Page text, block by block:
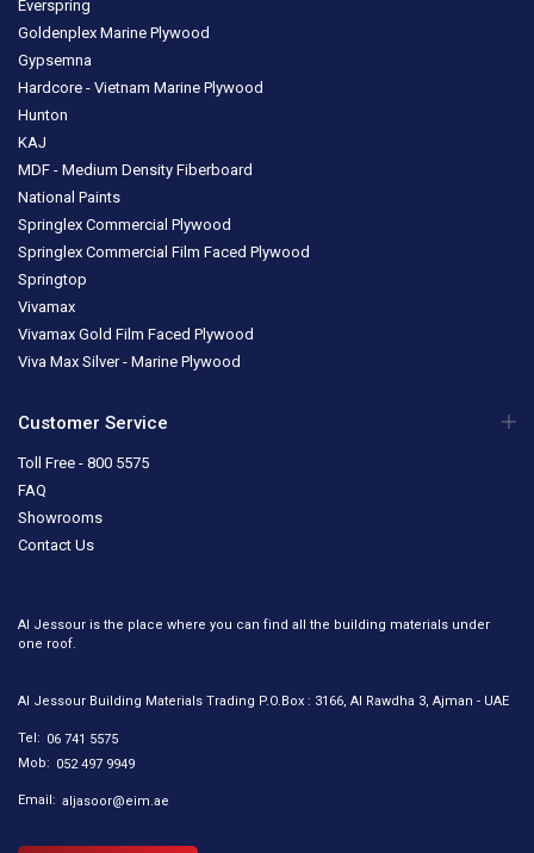
Everspring
Goldenplex Marine Plywood
Gypsemna
Hardcore - Vietnam Marine Plywood
Hunton
KAJ
MDF - Medium Density Fiberboard
National Paints
Springlex Commercial Plywood
Springlex Commercial Film Faced Plywood
Springtop
Vivamax
Vivamax Gold Film Faced Plywood
Viva Max Silver - Marine Plywood
Customer Service
Toll Free - 800 5575
FAQ
Showrooms
Contact Us
Al Jessour is the place where you can find all the building materials under
one roof.
Al Jessour Building Materials Trading P.O.Box : 3166, Al Rawdha 3, Ajman - UAE
Tel: 06 741 5575
Mob: 052 497 9949
Email: aljasoor@eim.ae